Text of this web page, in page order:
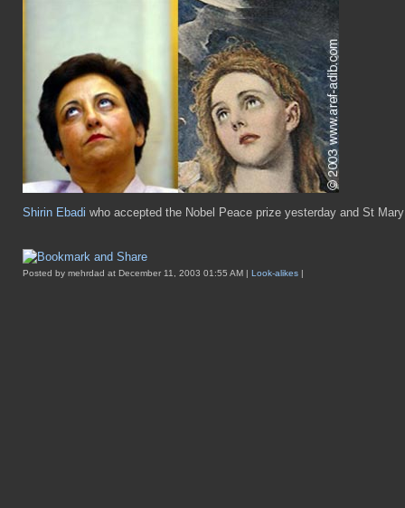
Shirin Ebadi who accepted the Nobel Peace prize yesterday and St
Posted by mehrdad at December 11, 2003 01:55 AM | Look-alikes |